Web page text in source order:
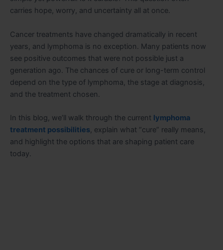
carries hope, worry, and uncertainty all at once.
Cancer treatments have changed dramatically in recent
years, and lymphoma is no exception. Many patients now
see positive outcomes that were not possible just a
generation ago. The chances of cure or long-term control
depend on the type of lymphoma, the stage at diagnosis,
and the treatment chosen.
In this blog, we’ll walk through the current lymphoma
treatment possibilities, explain what “cure” really means,
and highlight the options that are shaping patient care
today.